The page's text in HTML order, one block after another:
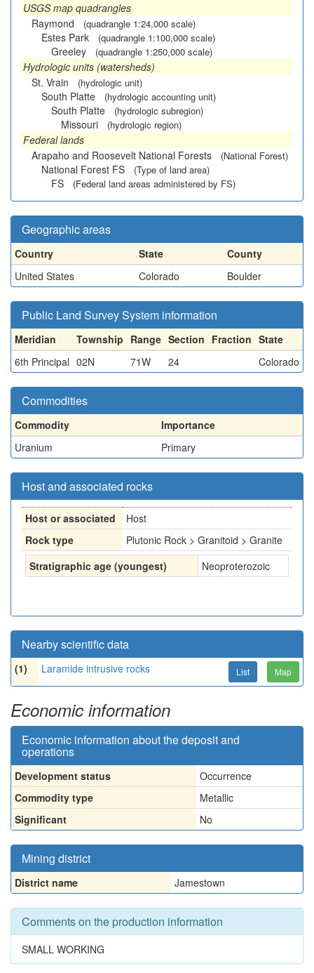
USGS map quadrangles
Raymond
(quadrangle 1:24,000 scale)
Estes Park (quadrangle 1:100,000 scale)
Greeley (quadrangle 1:250,000 scale)
Hydrologic units (watersheds)
St. Vrain
(hydrologic unit)
South Platte (hydrologic accounting unit)
South Platte (hydrologic subregion)
Missouri (hydrologic region)
Federal lands
Arapaho and Roosevelt National Forests
(National Forest)
National Forest FS (Type of land area)
FS (Federal land areas administered by FS)
Geographic areas
Country State
County
United States
Colorado Boulder
Public Land Survey System information
Meridian Township Range Section Fraction State
6th Principal 02N 71W 24 Colorado
Commodities
Commodity
Importance
Uranium
Primary
Host and associated rocks
Host or associated
Host
Rock type
Plutonic Rock > Granitoid > Granite
Stratigraphic age (youngest)
Neoproterozoic
Nearby scientific data
(1) Laramide intrusive rocks List Map
Economic information
Economic information about the deposit and
operations
Development status
Occurrence
Commodity type
Metallic
Significant
No
Mining district
District name Jamestown
Comments on the production information
SMALL WORKING